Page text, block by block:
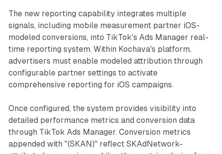
The new reporting capability integrates multiple
signals, including mobile measurement partner iOS-
modeled conversions, into TikTok's Ads Manager real-
time reporting system. Within Kochava's platform,
advertisers must enable modeled attribution through
configurable partner settings to activate
comprehensive reporting for iOS campaigns.
Once configured, the system provides visibility into
detailed performance metrics and conversion data
through TikTok Ads Manager. Conversion metrics
appended with "(SKAN)" reflect SKAdNetwork-